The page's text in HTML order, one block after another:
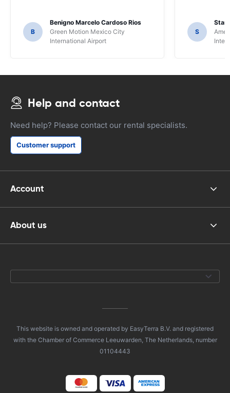
B
Benigno Marcelo Cardoso Rios
Green Motion Mexico City
International Airport
S
Help and contact
Need help? Please contact our rental specialists.
Customer support
Account
About us
This website is owned and operated by EasyTerra B.V. and registered
with the Chamber of Commerce Leeuwarden, The Netherlands, number
01104443